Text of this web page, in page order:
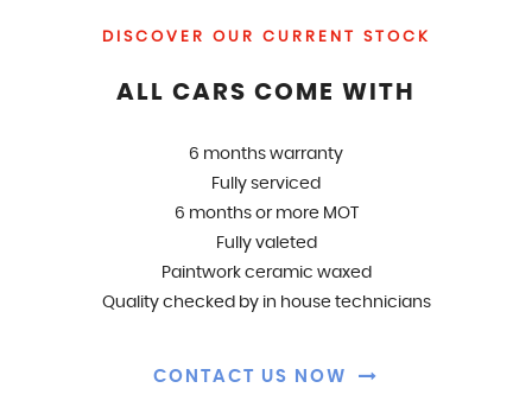
DISCOVER OUR CURRENT STOCK
ALL CARS COME WITH
6 months warranty
Fully serviced
6 months or more MOT
Fully valeted
Paintwork ceramic waxed
Quality checked by in house technicians
CONTACT US NOW